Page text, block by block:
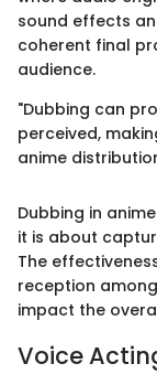
sound effects
coherent final
audience.
"Dubbing can
perceived,
anime
Dubbing in
it is about
The
reception
impact the
Voice